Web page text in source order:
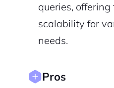
queries,
scalability for
needs.
Pros
Continue